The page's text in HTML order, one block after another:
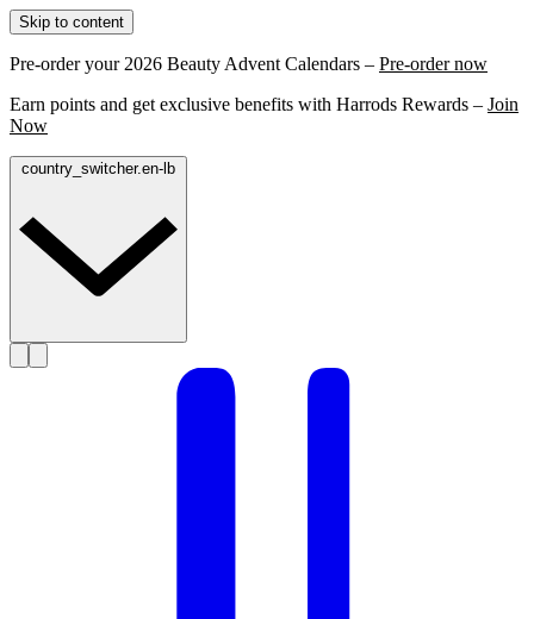
Skip to content
Pre-order your 2026 Beauty Advent Calendars – Pre-order now
Earn points and get exclusive benefits with Harrods Rewards – Join
Now